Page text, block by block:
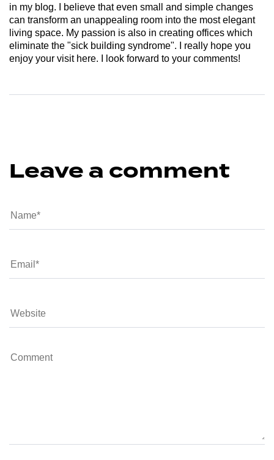
in my blog. I believe that even small and simple changes
can transform an unappealing room into the most elegant
living space. My passion is also in creating offices which
eliminate the "sick building syndrome". I really hope you
enjoy your visit here. I look forward to your comments!
Leave a comment